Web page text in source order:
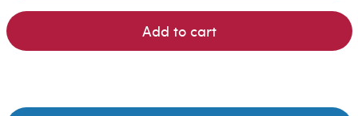
Add to cart